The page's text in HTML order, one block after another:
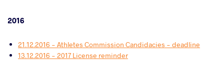
2016
21.12.2016 - Athletes Commission Candidacies - deadline
13.12.2016 - 2017 License reminder